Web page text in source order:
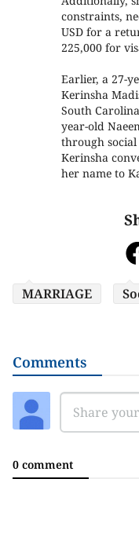
constraints,
USD for a
225,000 for
Earlier, a 27-
Kerinsha
South
year-old
through
Kerinsha
her name to
MARRIAGE
Comments
0 comment